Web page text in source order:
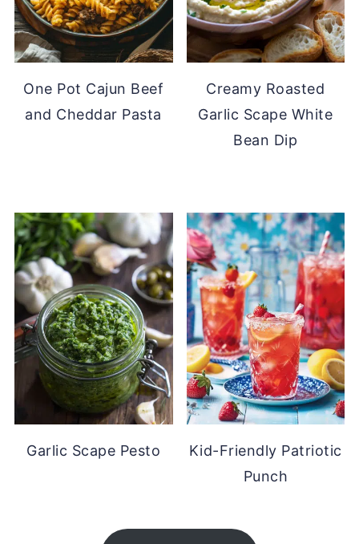
One Pot Cajun Beef
and Cheddar Pasta
Creamy Roasted
Garlic Scape White
Bean Dip
Garlic Scape Pesto
Kid-Friendly Patriotic
Punch